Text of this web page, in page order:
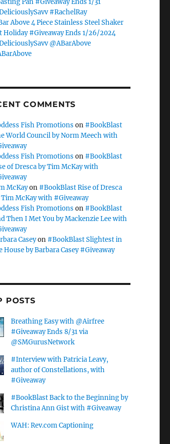
#RachelRay
Above 4 Piece Stainless Steel Shaker
Holiday #Giveaway Ends 1/26/2024
@ABarAbove
COMMENTS
Fish Promotions on #BookBlast
World Council by Norm Meech with
Fish Promotions on #BookBlast
of Dresca by Tim McKay with
McKayon #BookBlast Rise of Dresca
Tim McKay with #Giveaway
Fish Promotions on #BookBlast
Then I Met You by Mackenzie Lee with
Caseyon #BookBlast Slightest in
House by Barbara Casey #Giveaway
POSTS
Breathing Easy with @Airfree
#Giveaway Ends 8/31 via
@SMGurusNetwork
#Interview with Patricia Leavy,
author of Constellations, with
#Giveaway
#BookBlast Back to the Beginning by
Christina Ann Gist with #Giveaway
WAH: Rev.com Captioning